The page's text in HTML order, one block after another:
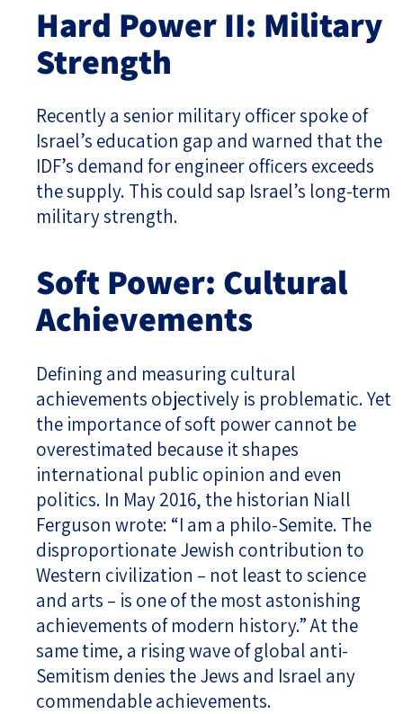
Hard Power II: Military
Strength
Recently a senior military officer spoke of
Israel’s education gap and warned that the
IDF’s demand for engineer officers exceeds
the supply. This could sap Israel’s long-term
military strength.
Soft Power: Cultural
Achievements
Defining and measuring cultural
achievements objectively is problematic. Yet
the importance of soft power cannot be
overestimated because it shapes
international public opinion and even
politics. In May 2016, the historian Niall
Ferguson wrote: “I am a philo-Semite. The
disproportionate Jewish contribution to
Western civilization – not least to science
and arts – is one of the most astonishing
achievements of modern history.” At the
same time, a rising wave of global anti-
Semitism denies the Jews and Israel any
commendable achievements.